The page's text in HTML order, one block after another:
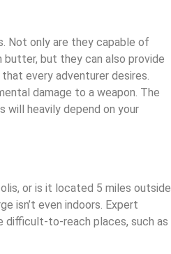
Not only are they capable of
but they can also provide
every adventurer desires.
damage to a weapon. The
heavily depend on your
or is it located 5 miles outside
isn’t even indoors. Expert
difficult-to-reach places, such as